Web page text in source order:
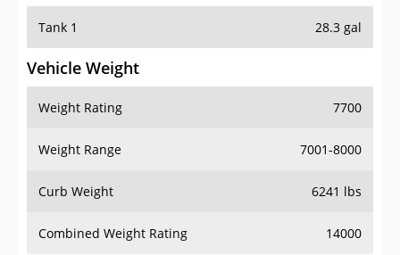
Tank 1 28.3 gal
Vehicle Weight
Weight Rating 7700
Weight Range 7001-8000
Curb Weight 6241 lbs
Combined Weight Rating 14000